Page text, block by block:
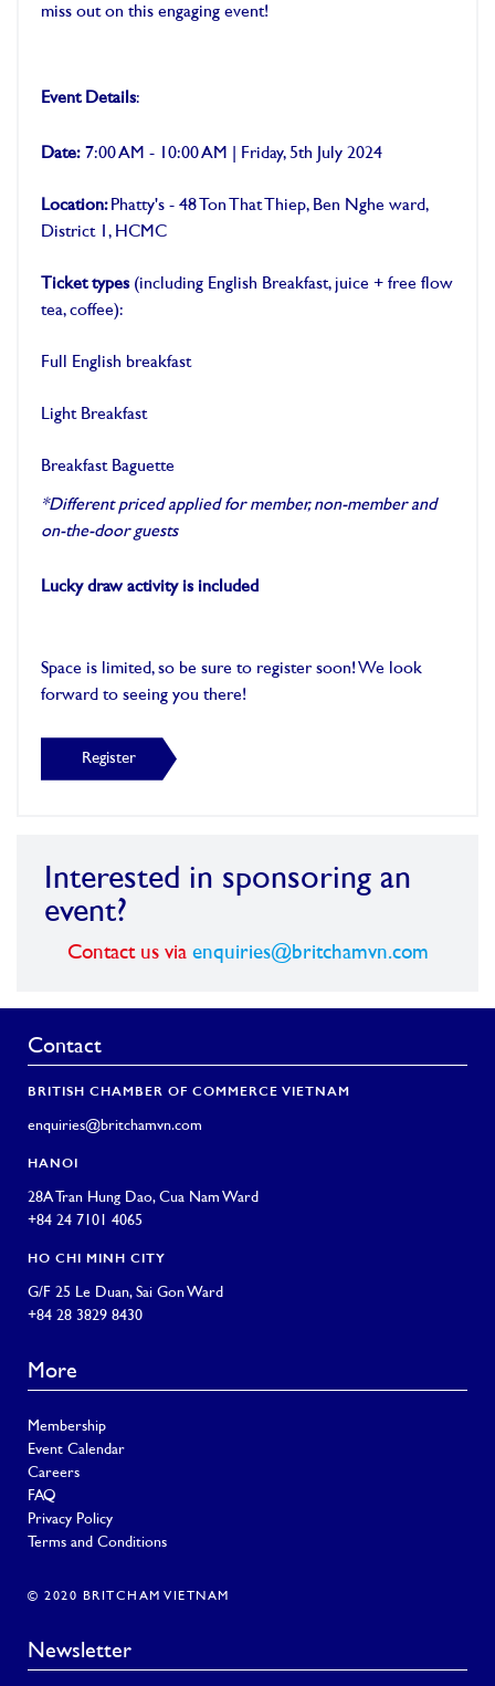
miss out on this engaging event!
Event Details:
Date: 7:00 AM - 10:00 AM | Friday, 5th July 2024
Location: Phatty's - 48 Ton That Thiep, Ben Nghe ward,
District 1, HCMC
Ticket types (including English Breakfast, juice + free flow
tea, coffee):
Full English breakfast
Light Breakfast
Breakfast Baguette
*Different priced applied for member, non-member and
on-the-door guests
Lucky draw activity is included
Space is limited, so be sure to register soon! We look
forward to seeing you there!
Register
Interested in sponsoring an
event?
Contact us via enquiries@britchamvn.com
Contact
BRITISH CHAMBER OF COMMERCE VIETNAM
enquiries@britchamvn.com
HANOI
28A Tran Hung Dao, Cua Nam Ward
+84 24 7101 4065
HO CHI MINH CITY
G/F 25 Le Duan, Sai Gon Ward
+84 28 3829 8430
More
Membership
Event Calendar
Careers
FAQ
Privacy Policy
Terms and Conditions
© 2020 BRITCHAM VIETNAM
Newsletter